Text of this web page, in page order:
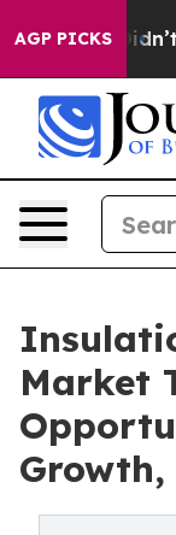
AGP PICKS
it Didn’t As
Market
Growth,